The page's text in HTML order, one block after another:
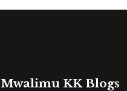
Mwalimu KK Blogs